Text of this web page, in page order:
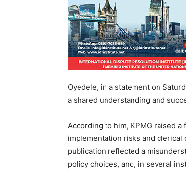
Oyedele, in a statement on
a shared understanding and
According to him, KPMG raised
implementation risks and
publication reflected a
policy choices, and, in several